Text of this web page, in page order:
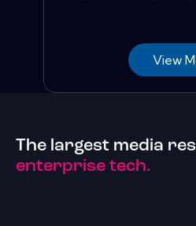
View
The largest media
enterprise tech.